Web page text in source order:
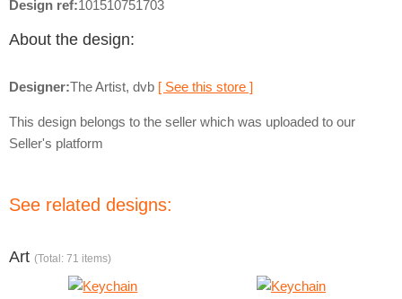
Design ref:101510751703
About the design:
Designer:The Artist, dvb [ See this store ]
This design belongs to the seller which was uploaded to our
Seller's platform
See related designs:
Art (Total: 71 items)